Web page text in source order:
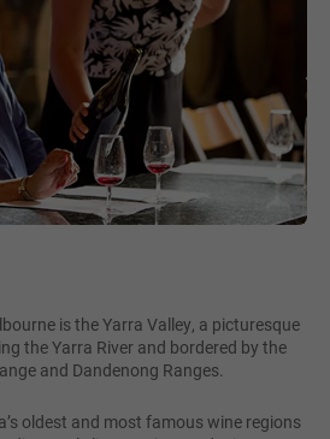
is the Yarra Valley, a picturesque
the Yarra River and bordered by the
and Dandenong Ranges.
oldest and most famous wine regions